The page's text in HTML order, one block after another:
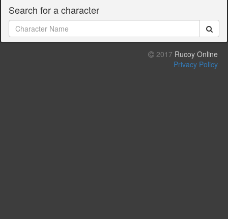
Search for a character
2017 Rucoy Online
Privacy Policy